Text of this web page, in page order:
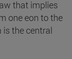
that implies
one eon to the
is the central